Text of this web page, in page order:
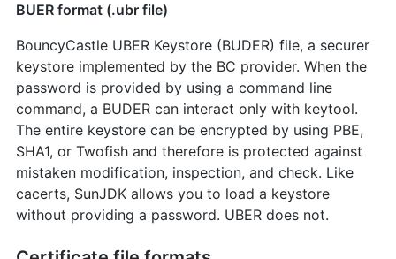
BUER format (.ubr file)
BouncyCastle UBER Keystore (BUDER) file, a securer
keystore implemented by the BC provider. When the
password is provided by using a command line
command, a BUDER can interact only with keytool.
The entire keystore can be encrypted by using PBE,
SHA1, or Twofish and therefore is protected against
mistaken modification, inspection, and check. Like
cacerts, SunJDK allows you to load a keystore
without providing a password. UBER does not.